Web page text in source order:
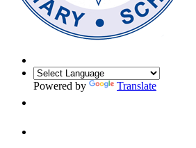
Powered by Translate